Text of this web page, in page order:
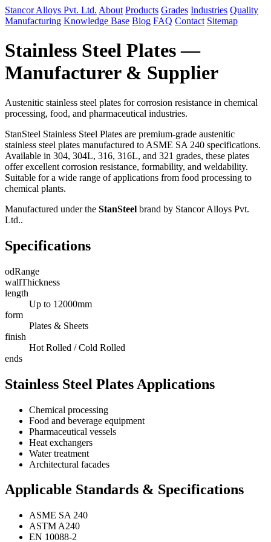
Stancor Alloys Pvt. Ltd. About Products Grades Industries Quality
Manufacturing Knowledge Base Blog FAQ Contact Sitemap
Stainless Steel Plates —
Manufacturer & Supplier
Austenitic stainless steel plates for corrosion resistance in chemical
processing, food, and pharmaceutical industries.
StanSteel Stainless Steel Plates are premium-grade austenitic
stainless steel plates manufactured to ASME SA 240 specifications.
Available in 304, 304L, 316, 316L, and 321 grades, these plates
offer excellent corrosion resistance, formability, and weldability.
Suitable for a wide range of applications from food processing to
chemical plants.
Manufactured under the StanSteel brand by Stancor Alloys Pvt.
Ltd..
Specifications
odRange
wallThickness
length
Up to 12000mm
form
Plates & Sheets
finish
Hot Rolled / Cold Rolled
ends
Stainless Steel Plates Applications
Chemical processing
Food and beverage equipment
Pharmaceutical vessels
Heat exchangers
Water treatment
Architectural facades
Applicable Standards & Specifications
ASME SA 240
ASTM A240
EN 10088-2